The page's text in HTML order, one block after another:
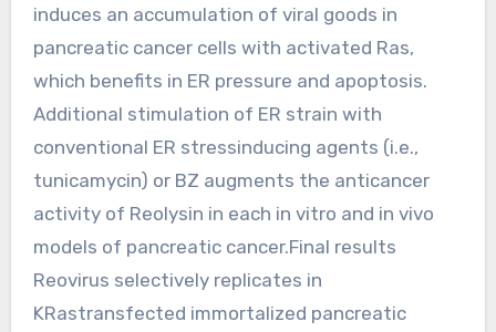
induces an accumulation of viral goods in
pancreatic cancer cells with activated Ras,
which benefits in ER pressure and apoptosis.
Additional stimulation of ER strain with
conventional ER stressinducing agents (i.e.,
tunicamycin) or BZ augments the anticancer
activity of Reolysin in each in vitro and in vivo
models of pancreatic cancer.Final results
Reovirus selectively replicates in
KRastransfected immortalized pancreatic